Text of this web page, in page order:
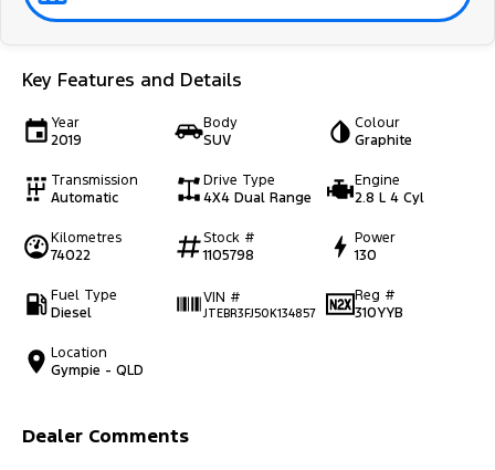
Key Features and Details
Year
2019
Body
SUV
Colour
Graphite
Transmission
Automatic
Drive Type
4X4 Dual Range
Engine
2.8 L 4 Cyl
Kilometres
74022
Stock #
1105798
Power
130
Fuel Type
Diesel
VIN #
JTEBR3FJ50K134857
Reg #
310YYB
Location
Gympie - QLD
Dealer Comments